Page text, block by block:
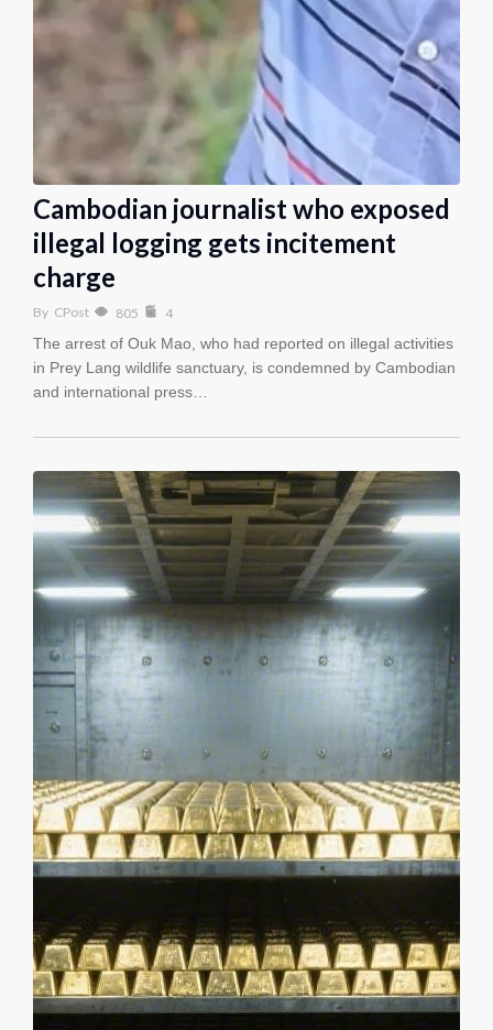
Cambodian journalist who exposed
illegal logging gets incitement
charge
By CPost 805 4
The arrest of Ouk Mao, who had reported on illegal activities
in Prey Lang wildlife sanctuary, is condemned by Cambodian
and international press…